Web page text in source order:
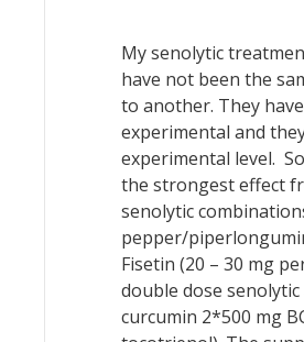
My senolytic
have not been the
to another. They
experimental and
experimental level.
the strongest effect
senolytic
pepper/
Fisetin (20 – 30 mg
double dose
curcumin 2*500 mg